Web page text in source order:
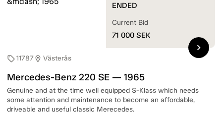
sell11787location_on Västerås
Mercedes-Benz 220 SE — 1965
Genuine and at the time well equipped S-Klass which needs
some attention and maintenance to become an affordable,
driveable and useful classic Merecedes.
ENDED
Current Bid
71 000 SEK
chevron_right